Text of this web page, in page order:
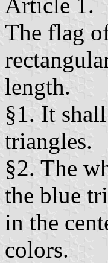
The flag
length.
§1. It
triangles.
§2. The
the blue
in the
colors.